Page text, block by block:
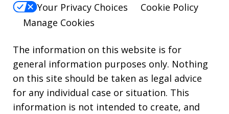
Your Privacy Choices
Cookie Policy
Manage Cookies
The information on this website is for
general information purposes only. Nothing
on this site should be taken as legal advice
for any individual case or situation. This
information is not intended to create, and